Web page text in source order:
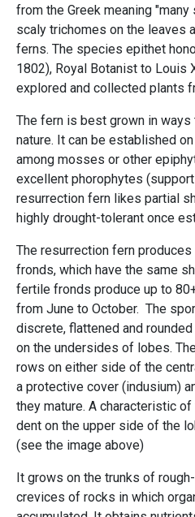
from the Greek meaning
scaly trichomes on the leaves
ferns. The species epithet
1802), Royal Botanist to Louis
explored and collected plants
The fern is best grown in
nature. It can be established
among mosses or other
excellent phorophytes
resurrection fern likes partial
highly drought-tolerant once
The resurrection fern
fronds, which have the same
fertile fronds produce up to
from June to October. The
discrete, flattened and
on the undersides of lobes.
rows on either side of the
a protective cover (indusium)
they mature. A characteristic
dent on the upper side of the
(see the image above)
It grows on the trunks of
crevices of rocks in which